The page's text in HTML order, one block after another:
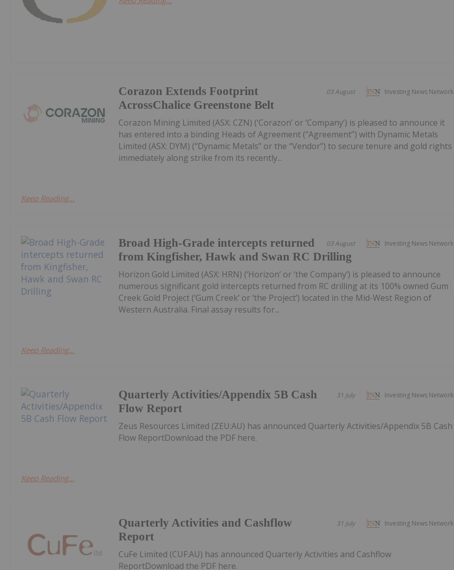
Investing News Network
03 August
Corazon Extends Footprint
AcrossChalice Greenstone Belt
Corazon Mining Limited (ASX: CZN) (‘Corazon’ or ‘Company’) is pleased to announce it
has entered into a binding Heads of Agreement (“Agreement”) with Dynamic Metals
Limited (ASX: DYM) (“Dynamic Metals” or the “Vendor”) to secure tenure and gold rights
immediately along strike from its recently...
Keep Reading...
Investing News Network
03 August
Broad High-Grade intercepts returned
from Kingfisher, Hawk and Swan RC Drilling
Horizon Gold Limited (ASX: HRN) (‘Horizon’ or ‘the Company’) is pleased to announce
numerous significant gold intercepts returned from RC drilling at its 100% owned Gum
Creek Gold Project (‘Gum Creek’ or ‘the Project’) located in the Mid-West Region of
Western Australia. Final assay results for...
Keep Reading...
Investing News Network
31 July
Quarterly Activities/Appendix 5B Cash
Flow Report
Zeus Resources Limited (ZEU:AU) has announced Quarterly Activities/Appendix 5B Cash
Flow ReportDownload the PDF here.
Keep Reading...
Investing News Network
31 July
Quarterly Activities and Cashflow
Report
CuFe Limited (CUF:AU) has announced Quarterly Activities and Cashflow
ReportDownload the PDF here.